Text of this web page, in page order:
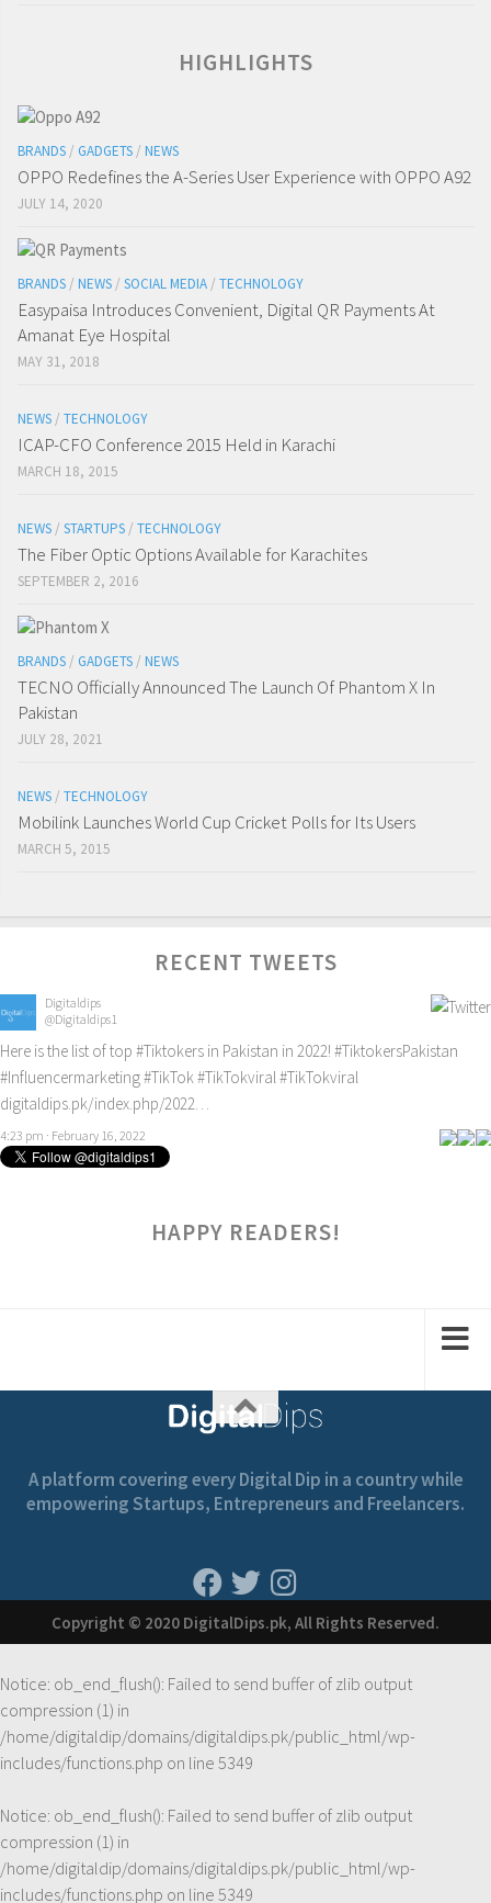
HIGHLIGHTS
BRANDS / GADGETS / NEWS
OPPO Redefines the A-Series User Experience with OPPO A92
JULY 14, 2020
BRANDS / NEWS / SOCIAL MEDIA / TECHNOLOGY
Easypaisa Introduces Convenient, Digital QR Payments At
Amanat Eye Hospital
MAY 31, 2018
NEWS / TECHNOLOGY
ICAP-CFO Conference 2015 Held in Karachi
MARCH 18, 2015
NEWS / STARTUPS / TECHNOLOGY
The Fiber Optic Options Available for Karachites
SEPTEMBER 2, 2016
BRANDS / GADGETS / NEWS
TECNO Officially Announced The Launch Of Phantom X In
Pakistan
JULY 28, 2021
NEWS / TECHNOLOGY
Mobilink Launches World Cup Cricket Polls for Its Users
MARCH 5, 2015
RECENT TWEETS
Digitaldips
@Digitaldips1
Here is the list of top #Tiktokers in Pakistan in 2022! #TiktokersPakistan
#Influencermarketing#TikTok#TikTokviral#TikTokviral
digitaldips.pk/index.php/2022…
4:23 pm · February 16, 2022
HAPPY READERS!
A platform covering every Digital Dip in a country while
empowering Startups, Entrepreneurs and Freelancers.
Copyright © 2020 DigitalDips.pk, All Rights Reserved.
Notice: ob_end_flush(): Failed to send buffer of zlib output
compression (1) in
/home/digitaldip/domains/digitaldips.pk/public_html/wp-
includes/functions.php on line 5349
Notice: ob_end_flush(): Failed to send buffer of zlib output
compression (1) in
/home/digitaldip/domains/digitaldips.pk/public_html/wp-
includes/functions.php on line 5349